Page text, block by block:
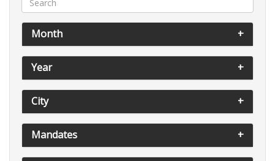
Month
Year
City
Mandates